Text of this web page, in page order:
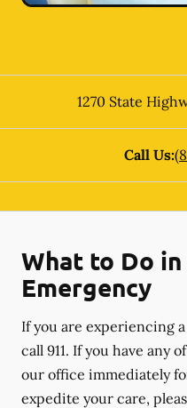
1270 State
Call Us:
What to Do
Emergency
If you are experiencing
call 911. If you have any
our office immediately
expedite your care,